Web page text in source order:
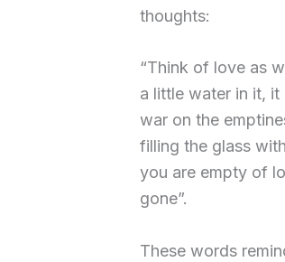
thoughts:
“Think of love as
a little water in it, it
war on the
filling the glass
you are empty of
gone”.
These words